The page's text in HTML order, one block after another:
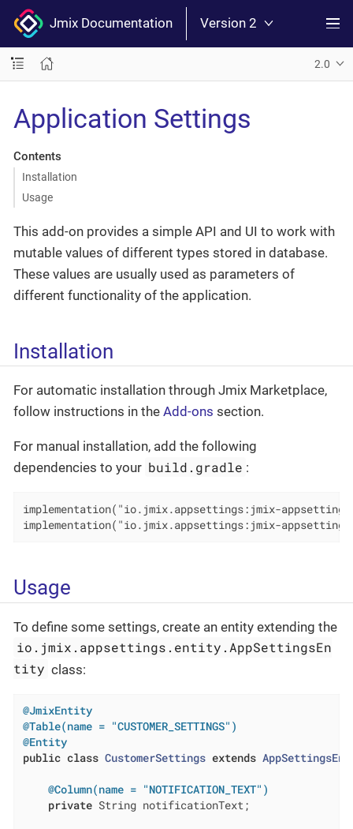
Jmix Documentation Version 2
2.0
Application Settings
Contents
Installation
Usage
This add-on provides a simple API and UI to work with
mutable values of different types stored in database.
These values are usually used as parameters of
different functionality of the application.
Installation
For automatic installation through Jmix Marketplace,
follow instructions in the Add-ons section.
For manual installation, add the following
dependencies to your build.gradle :
implementation("io.jmix.appsettings:jmix-
implementation("io.jmix.appsettings:jmix-
Usage
To define some settings, create an entity extending the
io.jmix.appsettings.entity.AppSettingsEn
tity class:
@JmixEntity
@Table(name = "CUSTOMER_SETTINGS")
@Entity
public class CustomerSettings extends
@Column(name = "NOTIFICATION_TEXT")
private String notificationText;